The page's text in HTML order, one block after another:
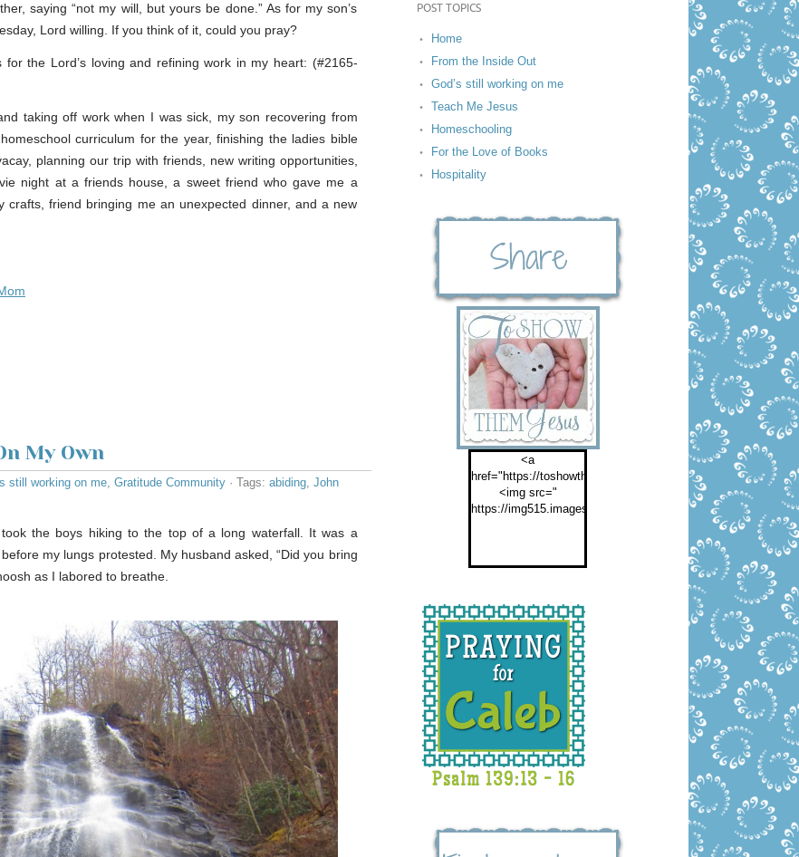
saying “not my will, but yours be done.” As for my son’s
Lord willing. If you think of it, could you pray?
the Lord’s loving and refining work in my heart: (#2165-
taking off work when I was sick, my son recovering from
curriculum for the year, finishing the ladies bible
planning our trip with friends, new writing opportunities,
night at a friends house, a sweet friend who gave me a
crafts, friend bringing me an unexpected dinner, and a new
My Own
still working on me, Gratitude Community · Tags: abiding, John
the boys hiking to the top of a long waterfall. It was a
my lungs protested. My husband asked, “Did you bring
as I labored to breathe.
POST TOPICS
Home
From the Inside Out
God’s still working on me
Teach Me Jesus
Homeschooling
For the Love of Books
Hospitality
<a
href="https://toshowthemjesus.com">
<img src="
https://img515.imageshack.us/img515/2774/